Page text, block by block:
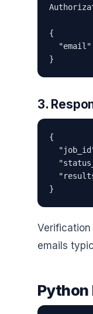
{
}
3.
{
}
emails